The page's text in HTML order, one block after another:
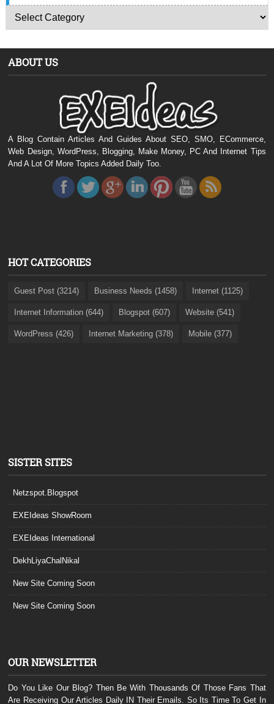
ABOUT US
A Blog Contain Articles And Guides About SEO, SMO, ECommerce,
Web Design, WordPress, Blogging, Make Money, PC And Internet Tips
And A Lot Of More Topics Added Daily Too.
HOT CATEGORIES
Guest Post (3214) Business Needs (1458) Internet (1125)
Internet Information (644) Blogspot (607) Website (541)
WordPress (426) Internet Marketing (378) Mobile (377)
SISTER SITES
Netzspot.Blogspot
EXEIdeas ShowRoom
EXEIdeas International
DekhLiyaChalNikal
New Site Coming Soon
New Site Coming Soon
OUR NEWSLETTER
Do You Like Our Blog? Then Be With Thousands Of Those Fans That
Are Receiving Our Articles Daily IN Their Emails. So Its Time To Get In